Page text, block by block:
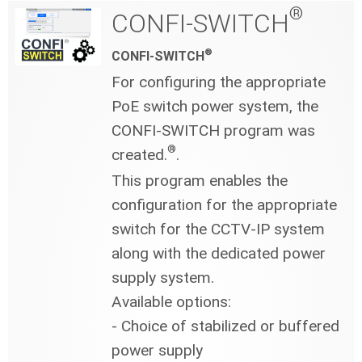
CONFI-SWITCH®
CONFI-SWITCH®
For configuring the appropriate
PoE switch power system, the
CONFI-SWITCH program was
created.®.
This program enables the
configuration for the appropriate
switch for the CCTV-IP system
along with the dedicated power
supply system.
Available options:
- Choice of stabilized or buffered
power supply